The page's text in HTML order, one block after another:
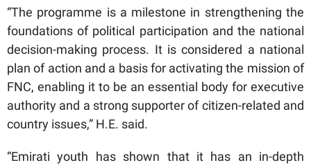
“The programme is a milestone in strengthening the
foundations of political participation and the national
decision-making process. It is considered a national
plan of action and a basis for activating the mission of
FNC, enabling it to be an essential body for executive
authority and a strong supporter of citizen-related and
country issues,” H.E. said.
“Emirati youth has shown that it has an in-depth